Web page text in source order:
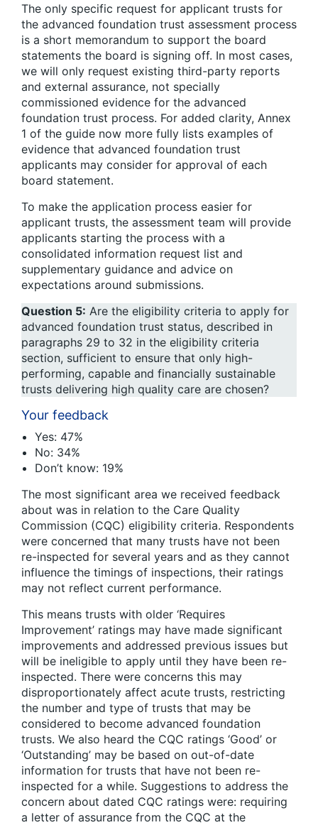
The only specific request for applicant trusts for
the advanced foundation trust assessment process
is a short memorandum to support the board
statements the board is signing off. In most cases,
we will only request existing third-party reports
and external assurance, not specially
commissioned evidence for the advanced
foundation trust process. For added clarity, Annex
1 of the guide now more fully lists examples of
evidence that advanced foundation trust
applicants may consider for approval of each
board statement.
To make the application process easier for
applicant trusts, the assessment team will provide
applicants starting the process with a
consolidated information request list and
supplementary guidance and advice on
expectations around submissions.
Question 5: Are the eligibility criteria to apply for
advanced foundation trust status, described in
paragraphs 29 to 32 in the eligibility criteria
section, sufficient to ensure that only high-
performing, capable and financially sustainable
trusts delivering high quality care are chosen?
Your feedback
Yes: 47%
No: 34%
Don’t know: 19%
The most significant area we received feedback
about was in relation to the Care Quality
Commission (CQC) eligibility criteria. Respondents
were concerned that many trusts have not been
re-inspected for several years and as they cannot
influence the timings of inspections, their ratings
may not reflect current performance.
This means trusts with older ‘Requires
Improvement’ ratings may have made significant
improvements and addressed previous issues but
will be ineligible to apply until they have been re-
inspected. There were concerns this may
disproportionately affect acute trusts, restricting
the number and type of trusts that may be
considered to become advanced foundation
trusts. We also heard the CQC ratings ‘Good’ or
‘Outstanding’ may be based on out-of-date
information for trusts that have not been re-
inspected for a while. Suggestions to address the
concern about dated CQC ratings were: requiring
a letter of assurance from the CQC at the